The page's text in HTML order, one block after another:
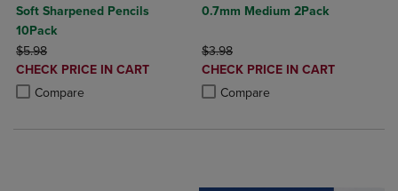
Soft Sharpened Pencils
10Pack
ORIGINAL PRICE
$5.98
DISCOUNTED
PRICE
CHECK PRICE IN CART
Compare
Product added, Select 2 to 4 Products to Compare, Items added for
Product removed, Select 2 to 4 Products to Compare, Items added
0.7mm Medium 2Pack
ORIGINAL PRICE
$3.98
DISCOUNTED
PRICE
CHECK PRICE IN CART
Compare
Product added, Select 2 to 4
Product removed, Select 2 to 4